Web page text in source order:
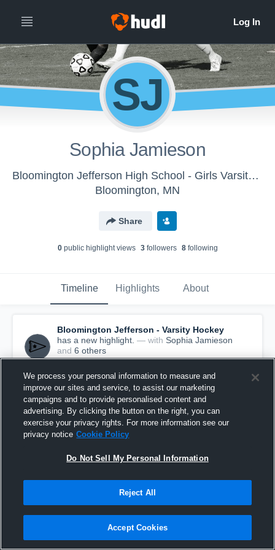
SJ
Sophia Jamieson
Bloomington Jefferson High School - Girls Varsity Soccer
Bloomington, MN
Share
0public highlight views 3followers 8following
Timeline Highlights About
Bloomington Jefferson - Varsity Hockey
has a new highlight. — with Sophia Jamieson
and 6 others
Bloomington Jefferson vs MPS Game Highlights
We process your personal information to measure and
improve our sites and service, to assist our marketing
campaigns and to provide personalised content and
advertising. By clicking the button on the right, you can
exercise your privacy rights. For more information see our
privacy notice Cookie Policy
Do Not Sell My Personal Information
Reject All
Accept Cookies